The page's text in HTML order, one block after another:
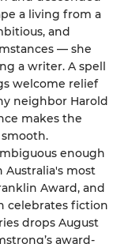
a living from a
and
— she
a writer. A spell
welcome relief
neighbor Harold
makes the
enough
Australia's most
Award, and
celebrates fiction
drops August
award-